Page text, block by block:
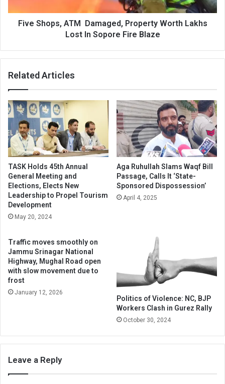
In
Sopore
Five Shops, ATM Damaged, Property Worth Lakhs
Lost In Sopore Fire Blaze
Related Articles
TASK Holds 45th Annual
General Meeting and
Elections, Elects New
Leadership to Propel Tourism
Development
May 20, 2024
Aga Ruhullah Slams Waqf Bill
Passage, Calls It ‘State-
Sponsored Dispossession’
April 4, 2025
Traffic moves smoothly on
Jammu Srinagar National
Highway, Mughal Road open
with slow movement due to
frost
January 12, 2026
Politics of Violence: NC, BJP
Workers Clash in Gurez Rally
October 30, 2024
Leave a Reply